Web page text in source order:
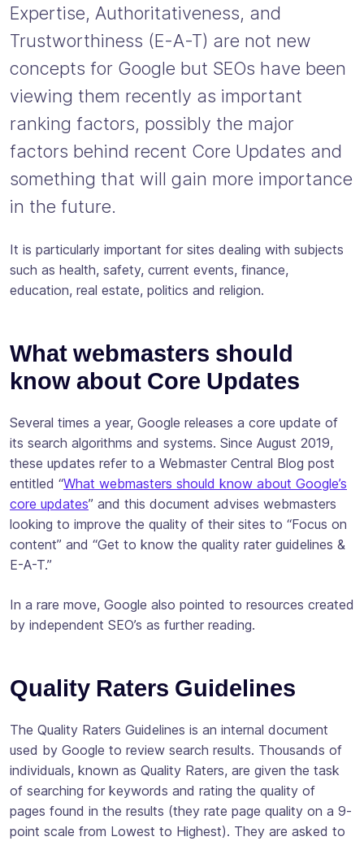
Expertise, Authoritativeness, and
Trustworthiness (E-A-T) are not new
concepts for Google but SEOs have been
viewing them recently as important
ranking factors, possibly the major
factors behind recent Core Updates and
something that will gain more importance
in the future.
It is particularly important for sites dealing with subjects
such as health, safety, current events, finance,
education, real estate, politics and religion.
What webmasters should
know about Core Updates
Several times a year, Google releases a core update of
its search algorithms and systems. Since August 2019,
these updates refer to a Webmaster Central Blog post
entitled “What webmasters should know about Google’s
core updates” and this document advises webmasters
looking to improve the quality of their sites to “Focus on
content” and “Get to know the quality rater guidelines &
E-A-T.”
In a rare move, Google also pointed to resources created
by independent SEO’s as further reading.
Quality Raters Guidelines
The Quality Raters Guidelines is an internal document
used by Google to review search results. Thousands of
individuals, known as Quality Raters, are given the task
of searching for keywords and rating the quality of
pages found in the results (they rate page quality on a 9-
point scale from Lowest to Highest). They are asked to